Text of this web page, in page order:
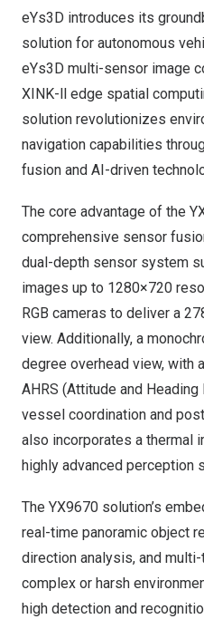
eYs3D introduces its
solution for autonomous
eYs3D multi-sensor image
XINK-ll
edge spatial
solution revolutionizes
navigation capabilities
fusion and AI-driven
The core advantage of the
comprehensive sensor
dual-depth sensor system
images up to 1280×720
RGB cameras to deliver a
view. Additionally, a
degree overhead view, with
AHRS (Attitude and
vessel coordination and
also incorporates a thermal
highly advanced perception
The YX9670 solution’s
real-time panoramic object
direction analysis, and
complex or harsh
high detection and